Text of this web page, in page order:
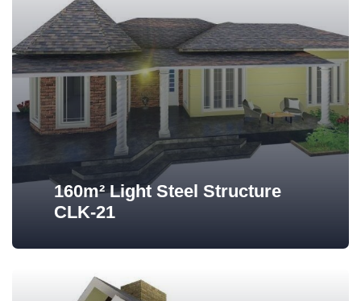
160m² Light Steel Structure
CLK-21